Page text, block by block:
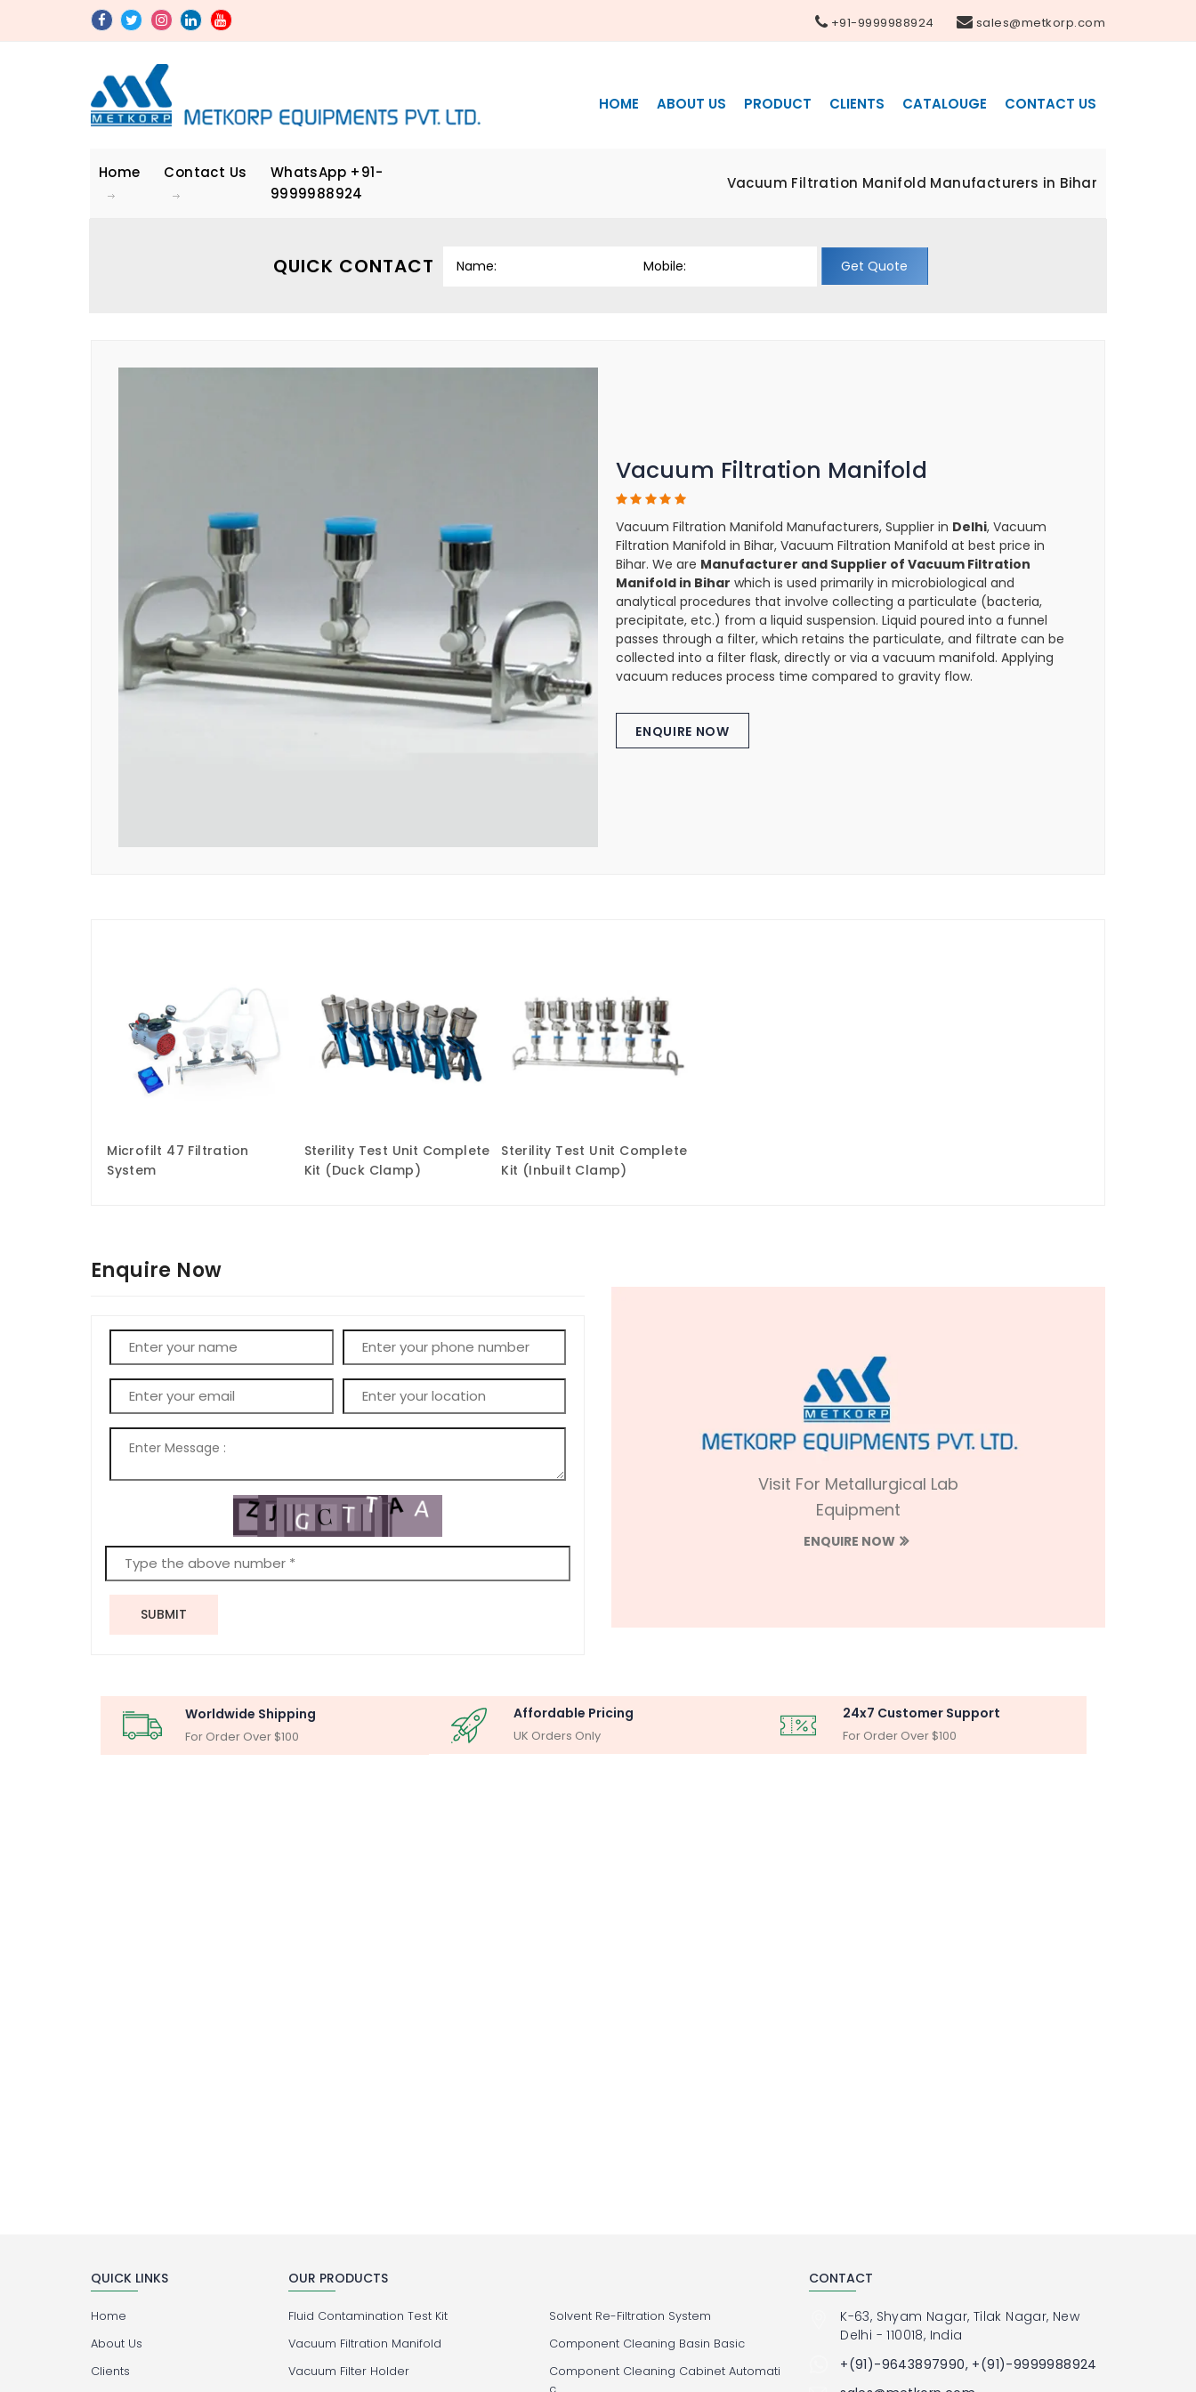
+91-9999988924 sales@metkorp.com
HOME ABOUT US PRODUCT CLIENTS CATALOUGE CONTACT US
Home Contact Us WhatsApp +91-
9999988924
Vacuum Filtration Manifold Manufacturers in Bihar
QUICK CONTACT Get Quote
Vacuum Filtration Manifold
Vacuum Filtration Manifold Manufacturers, Supplier in Delhi, Vacuum
Filtration Manifold in Bihar, Vacuum Filtration Manifold at best price in
Bihar. We are Manufacturer and Supplier of Vacuum Filtration
Manifold in Bihar which is used primarily in microbiological and
analytical procedures that involve collecting a particulate (bacteria,
precipitate, etc.) from a liquid suspension. Liquid poured into a funnel
passes through a filter, which retains the particulate, and filtrate can be
collected into a filter flask, directly or via a vacuum manifold. Applying
vacuum reduces process time compared to gravity flow.
ENQUIRE NOW
Microfilt 47 Filtration
System
Sterility Test Unit Complete
Kit (Duck Clamp)
Sterility Test Unit Complete
Kit (Inbuilt Clamp)
Enquire Now
SUBMIT
Visit For Metallurgical Lab
Equipment
ENQUIRE NOW
Worldwide Shipping
For Order Over $100
Affordable Pricing
UK Orders Only
24x7 Customer Support
For Order Over $100
QUICK LINKS
Home
About Us
Clients
OUR PRODUCTS
Fluid Contamination Test Kit
Vacuum Filtration Manifold
Vacuum Filter Holder
Solvent Re-Filtration System
Component Cleaning Basin Basic
Component Cleaning Cabinet Automati
CONTACT
K-63, Shyam Nagar, Tilak Nagar, New
Delhi - 110018, India
+(91)-9643897990, +(91)-9999988924